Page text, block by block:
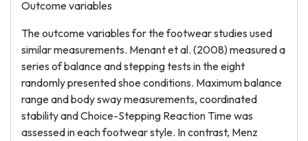
Outcome variables
The outcome variables for the footwear studies used
similar measurements. Menant et al. (2008) measured a
series of balance and stepping tests in the eight
randomly presented shoe conditions. Maximum balance
range and body sway measurements, coordinated
stability and Choice-Stepping Reaction Time was
assessed in each footwear style. In contrast, Menz